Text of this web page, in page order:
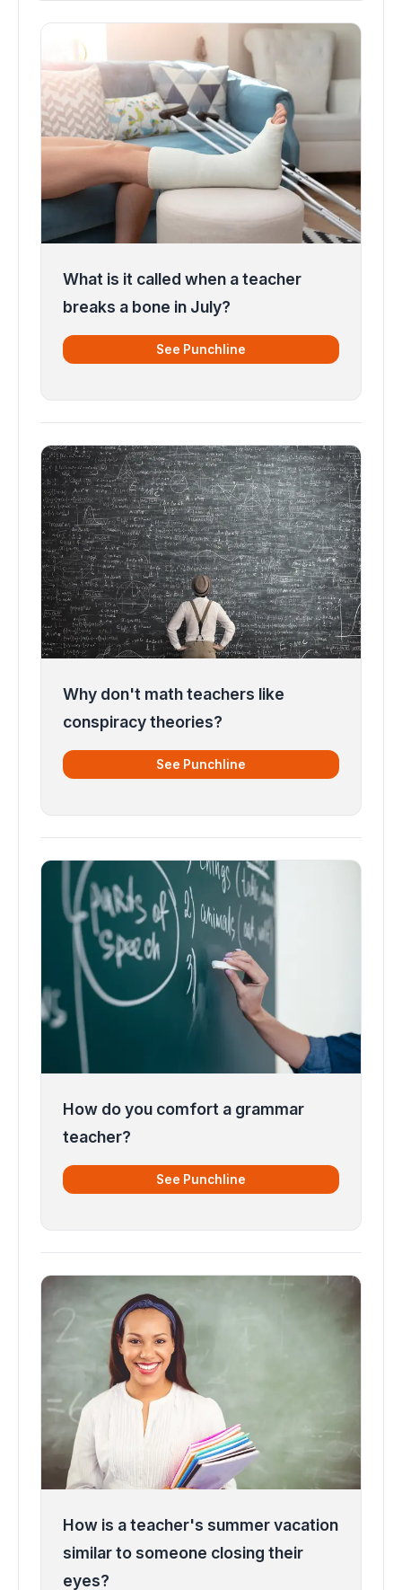
What is it called when a teacher
breaks a bone in July?
See Punchline
Why don't math teachers like
conspiracy theories?
See Punchline
How do you comfort a grammar
teacher?
See Punchline
How is a teacher's summer vacation
similar to someone closing their
eyes?